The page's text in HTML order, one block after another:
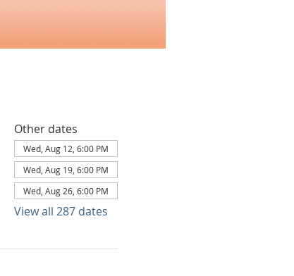
Other dates
Wed, Aug 12, 6:00 PM
Wed, Aug 19, 6:00 PM
Wed, Aug 26, 6:00 PM
View all 287 dates